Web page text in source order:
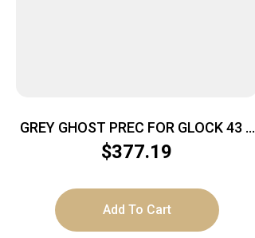
GREY GHOST PREC FOR GLOCK 43 –
SLIDE V1 BLACK
$377.19
Add To Cart